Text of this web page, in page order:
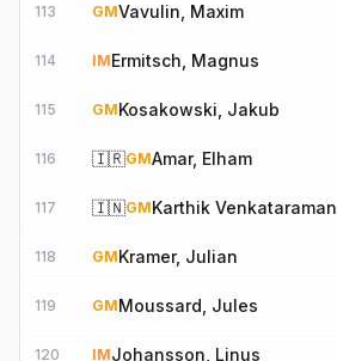
113 GMVavulin, Maxim
114 IMErmitsch, Magnus
115 GMKosakowski, Jakub
116 🇮🇷GMAmar, Elham
117 🇮🇳GMKarthik Venkataraman
118 GMKramer, Julian
119 GMMoussard, Jules
120 IMJohansson, Linus